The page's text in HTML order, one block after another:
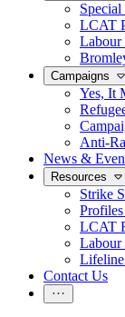
Special
LCAT
Campaigns
Yes, It
Anti-
News &
Resources
Strike
LCAT
Labour
Contact Us